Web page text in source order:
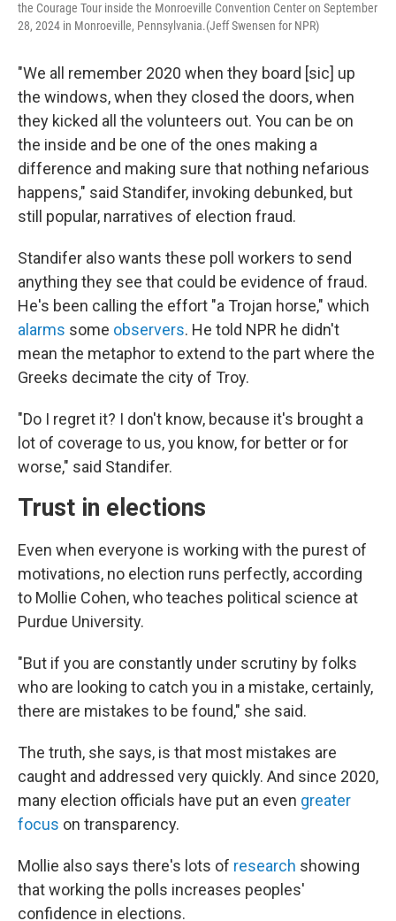
the Courage Tour inside the Monroeville Convention Center on September
28, 2024 in Monroeville, Pennsylvania.(Jeff Swensen for NPR)
"We all remember 2020 when they board [sic] up
the windows, when they closed the doors, when
they kicked all the volunteers out. You can be on
the inside and be one of the ones making a
difference and making sure that nothing nefarious
happens," said Standifer, invoking debunked, but
still popular, narratives of election fraud.
Standifer also wants these poll workers to send
anything they see that could be evidence of fraud.
He's been calling the effort "a Trojan horse," which
alarms some observers. He told NPR he didn't
mean the metaphor to extend to the part where the
Greeks decimate the city of Troy.
"Do I regret it? I don't know, because it's brought a
lot of coverage to us, you know, for better or for
worse," said Standifer.
Trust in elections
Even when everyone is working with the purest of
motivations, no election runs perfectly, according
to Mollie Cohen, who teaches political science at
Purdue University.
"But if you are constantly under scrutiny by folks
who are looking to catch you in a mistake, certainly,
there are mistakes to be found," she said.
The truth, she says, is that most mistakes are
caught and addressed very quickly. And since 2020,
many election officials have put an even greater
focus on transparency.
Mollie also says there's lots of research showing
that working the polls increases peoples'
confidence in elections.